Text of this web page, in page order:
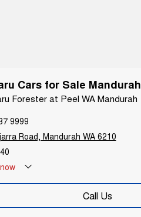
Cars for Sale Mandurah
Forester at Peel WA Mandurah
9999
Road, Mandurah WA 6210
Call Us